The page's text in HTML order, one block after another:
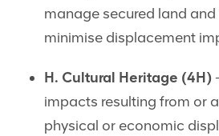
manage secured land
minimise displacement
H. Cultural Heritage (4H)
impacts resulting from or
physical or economic